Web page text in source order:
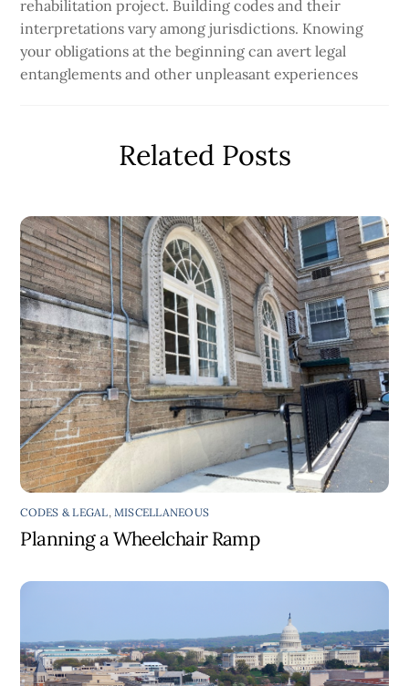
rehabilitation project. Building codes and their
interpretations vary among jurisdictions. Knowing
your obligations at the beginning can avert legal
entanglements and other unpleasant experiences
Related Posts
CODES & LEGAL,MISCELLANEOUS
Planning a Wheelchair Ramp